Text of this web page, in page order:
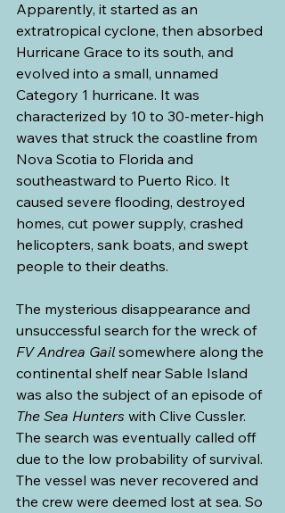
Apparently, it started as an
extratropical cyclone, then absorbed
Hurricane Grace to its south, and
evolved into a small, unnamed
Category 1 hurricane. It was
characterized by 10 to 30-meter-high
waves that struck the coastline from
Nova Scotia to Florida and
southeastward to Puerto Rico. It
caused severe flooding, destroyed
homes, cut power supply, crashed
helicopters, sank boats, and swept
people to their deaths.
The mysterious disappearance and
unsuccessful search for the wreck of
FV Andrea Gail somewhere along the
continental shelf near Sable Island
was also the subject of an episode of
The Sea Hunters with Clive Cussler.
The search was eventually called off
due to the low probability of survival.
The vessel was never recovered and
the crew were deemed lost at sea. So